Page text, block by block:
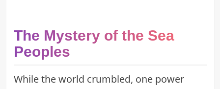
The Mystery of the Sea
Peoples
While the world crumbled, one power